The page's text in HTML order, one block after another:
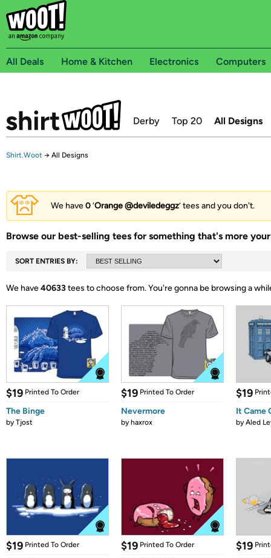
All Deals Home & Kitchen Electronics Computers
Derby Top 20 All Designs
Shirt.Woot → All Designs
We have0‘Orange @deviledeggz’ tees and you don't.
Browse our best-selling tees for something that's more
SORT ENTRIES BY:
We have40633tees to choose from.You're gonna be browsing a
$19 Printed To Order
The Binge
byTjost
$19 Printed To Order
Nevermore
byhaxrox
$19
It Came
byAled
$19 Printed To Order $19 Printed To Order $19